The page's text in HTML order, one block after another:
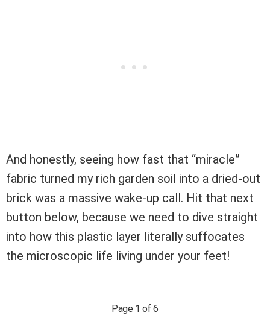
And honestly, seeing how fast that “miracle”
fabric turned my rich garden soil into a dried-out
brick was a massive wake-up call. Hit that next
button below, because we need to dive straight
into how this plastic layer literally suffocates
the microscopic life living under your feet!
Page 1 of 6